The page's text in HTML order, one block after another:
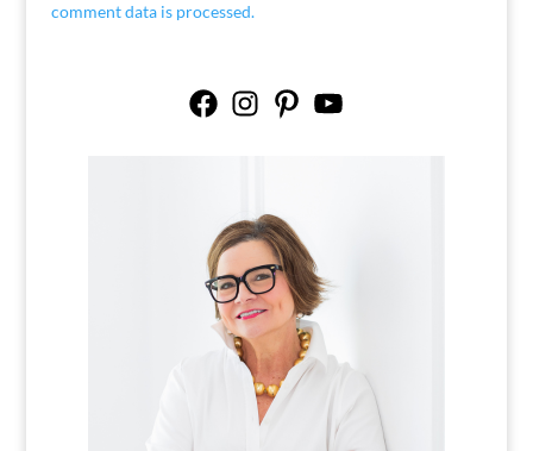
comment data is processed.
FacebookInstagramPinterestYouTube